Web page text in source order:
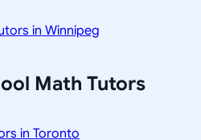
in Winnipeg
Math Tutors
in Toronto